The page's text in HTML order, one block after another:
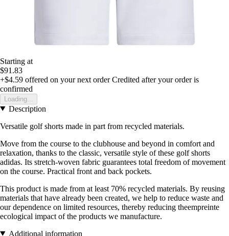
Starting at
$91.83
+$4.59 offered on your next order Credited after your order is
confirmed
Loading...
Description
Versatile golf shorts made in part from recycled materials.
Move from the course to the clubhouse and beyond in comfort and
relaxation, thanks to the classic, versatile style of these golf shorts
adidas. Its stretch-woven fabric guarantees total freedom of movement
on the course. Practical front and back pockets.
This product is made from at least 70% recycled materials. By reusing
materials that have already been created, we help to reduce waste and
our dependence on limited resources, thereby reducing theempreinte
ecological impact of the products we manufacture.
Additional information